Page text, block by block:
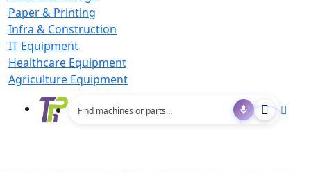
Paper & Printing
Infra & Construction
IT Equipment
Healthcare Equipment
Agriculture Equipment